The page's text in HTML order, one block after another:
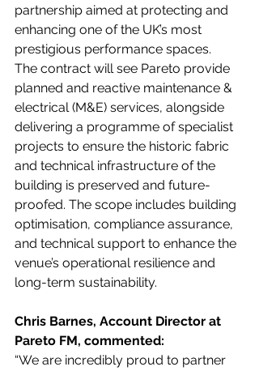
partnership aimed at protecting and
enhancing one of the UK’s most
prestigious performance spaces.
The contract will see Pareto provide
planned and reactive maintenance &
electrical (M&E) services, alongside
delivering a programme of specialist
projects to ensure the historic fabric
and technical infrastructure of the
building is preserved and future-
proofed. The scope includes building
optimisation, compliance assurance,
and technical support to enhance the
venue’s operational resilience and
long-term sustainability.
Chris Barnes, Account Director at
Pareto FM, commented:
“We are incredibly proud to partner